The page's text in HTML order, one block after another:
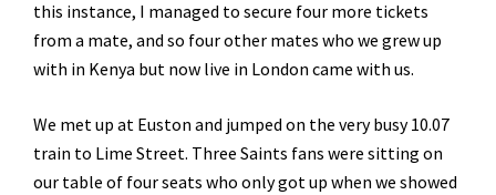
this instance, I managed to secure four more tickets
from a mate, and so four other mates who we grew up
with in Kenya but now live in London came with us.
We met up at Euston and jumped on the very busy 10.07
train to Lime Street. Three Saints fans were sitting on
our table of four seats who only got up when we showed